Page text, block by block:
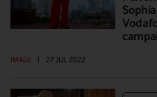
IMAGE 27 JUL 2022